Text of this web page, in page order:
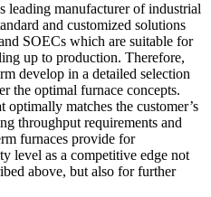
leading manufacturer of industrial
and customized solutions
SOECs which are suitable for
up to production. Therefore,
develop in a detailed selection
the optimal furnace concepts.
optimally matches the customer’s
throughput requirements and
furnaces provide for
level as a competitive edge not
above, but also for further